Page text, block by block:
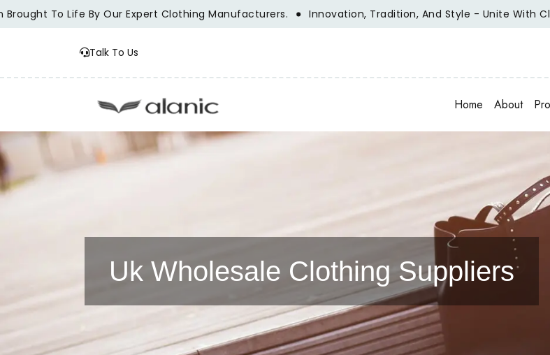
To Life By Our Expert Clothing Manufacturers. Innovation, Tradition, And Style - Unite With
Talk To Us
Home About
Uk Wholesale Clothing Suppliers